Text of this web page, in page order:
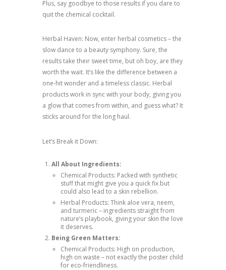
Plus, say goodbye to those results if you dare to
quit the chemical cocktail.
Herbal Haven: Now, enter herbal cosmetics – the
slow dance to a beauty symphony. Sure, the
results take their sweet time, but oh boy, are they
worth the wait. It’s like the difference between a
one-hit wonder and a timeless classic. Herbal
products work in sync with your body, giving you
a glow that comes from within, and guess what? It
sticks around for the long haul.
Let’s Break it Down:
All About Ingredients:
Chemical Products: Packed with synthetic
stuff that might give you a quick fix but
could also lead to a skin rebellion.
Herbal Products: Think aloe vera, neem,
and turmeric – ingredients straight from
nature’s playbook, giving your skin the love
it deserves.
Being Green Matters:
Chemical Products: High on production,
high on waste – not exactly the poster child
for eco-friendliness.